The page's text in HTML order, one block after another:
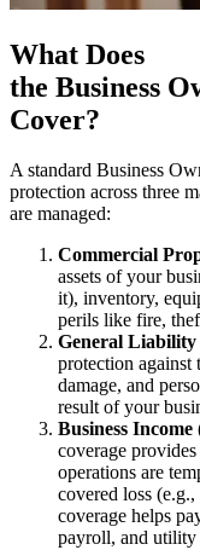
What Does
the Business
Cover?
A standard Business
protection across three
are managed:
Commercial
assets of your
it), inventory,
perils like fire,
General Liability
protection
damage, and
result of your
Business
coverage
operations are
covered loss
coverage helps
payroll, and utility